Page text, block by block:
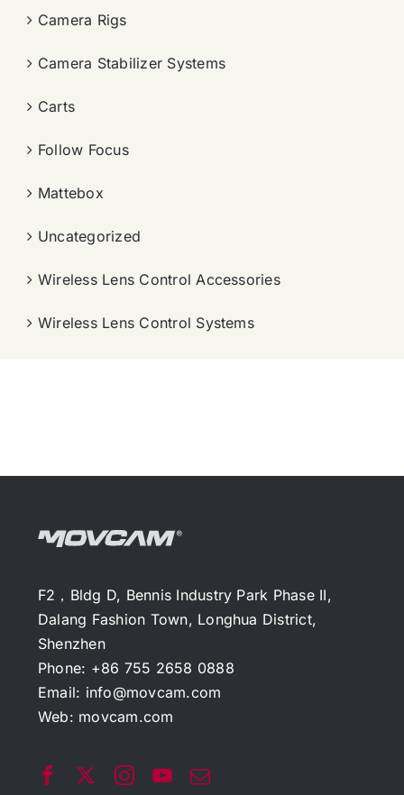
Camera Rigs
Camera Stabilizer Systems
Carts
Follow Focus
Mattebox
Uncategorized
Wireless Lens Control Accessories
Wireless Lens Control Systems
F2，Bldg D, Bennis Industry Park Phase II,
Dalang Fashion Town, Longhua District,
Shenzhen
Phone: +86 755 2658 0888
Email: info@movcam.com
Web: movcam.com